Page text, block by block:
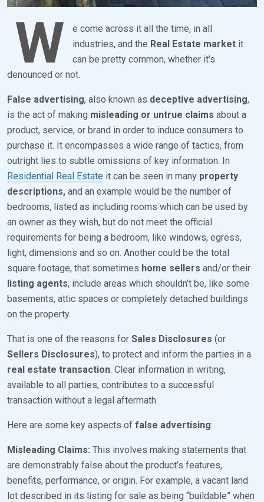
W
e come across it all the time, in all
industries, and the Real Estate market it
can be pretty common, whether it’s
denounced or not.
False advertising, also known as deceptive advertising,
is the act of making misleading or untrue claims about a
product, service, or brand in order to induce consumers to
purchase it. It encompasses a wide range of tactics, from
outright lies to subtle omissions of key information. In
Residential Real Estate it can be seen in many property
descriptions, and an example would be the number of
bedrooms, listed as including rooms which can be used by
an owner as they wish, but do not meet the official
requirements for being a bedroom, like windows, egress,
light, dimensions and so on. Another could be the total
square footage, that sometimes home sellers and/or their
listing agents, include areas which shouldn’t be, like some
basements, attic spaces or completely detached buildings
on the property.
That is one of the reasons for Sales Disclosures (or
Sellers Disclosures), to protect and inform the parties in a
real estate transaction. Clear information in writing,
available to all parties, contributes to a successful
transaction without a legal aftermath.
Here are some key aspects of false advertising:
Misleading Claims: This involves making statements that
are demonstrably false about the product’s features,
benefits, performance, or origin. For example, a vacant land
lot described in its listing for sale as being “buildable” when